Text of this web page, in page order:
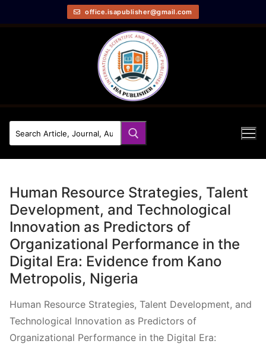
office.isapublisher@gmail.com
Human Resource Strategies, Talent
Development, and Technological
Innovation as Predictors of
Organizational Performance in the
Digital Era: Evidence from Kano
Metropolis, Nigeria
Human Resource Strategies, Talent Development, and
Technological Innovation as Predictors of
Organizational Performance in the Digital Era: